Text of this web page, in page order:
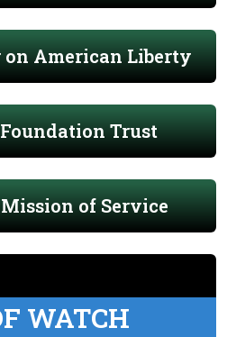
American Liberty
Trust
of Service
WATCH